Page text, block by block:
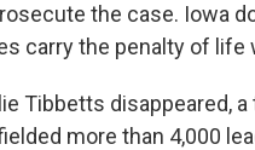
the case. Iowa
carry the penalty of
Tibbetts disappeared,
more than 4,000